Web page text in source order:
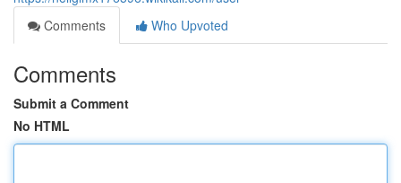
Comments
Who Upvoted
Comments
Submit a Comment
No HTML